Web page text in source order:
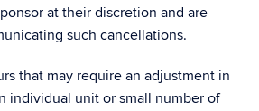
at their discretion and are
such cancellations.
that may require an adjustment in
individual unit or small number of